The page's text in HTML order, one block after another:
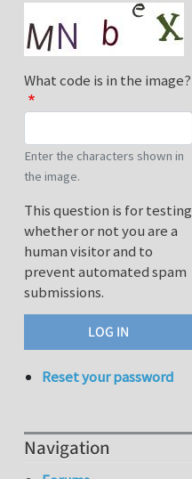
What code is in the image?
Enter the characters shown in
the image.
This question is for testing
whether or not you are a
human visitor and to
prevent automated spam
submissions.
Reset your password
Navigation